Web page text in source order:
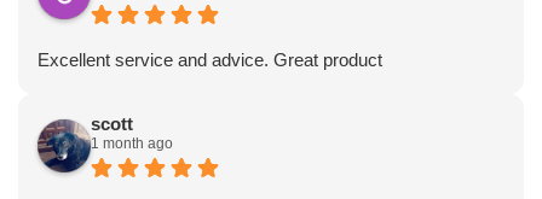
Excellent service and advice. Great product
scott
1 month ago